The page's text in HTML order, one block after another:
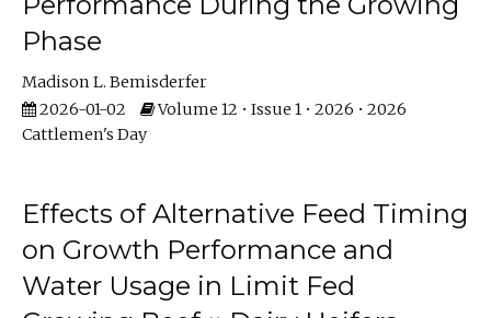
Phase
Madison L. Bemisderfer
2026-01-02
Volume 12 • Issue 1 • 2026 • 2026
Cattlemen's Day
Effects of Alternative Feed Timing
on Growth Performance and
Water Usage in Limit Fed